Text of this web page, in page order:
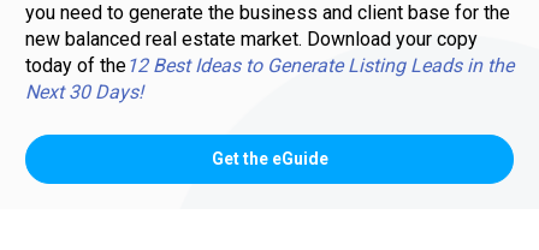
you need to generate the business and client base for the
new balanced real estate market. Download your copy
today of the12 Best Ideas to Generate Listing Leads in the
Next 30 Days!
Get the eGuide